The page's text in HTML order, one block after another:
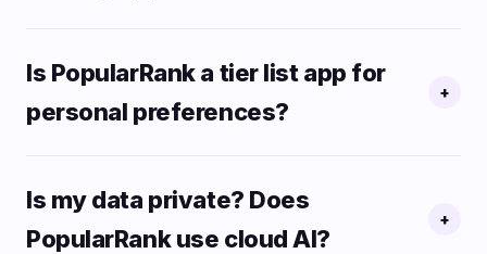
Is PopularRank a tier list app for
personal preferences?
+
Is my data private? Does
PopularRank use cloud AI?
+